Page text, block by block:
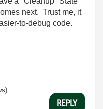
next. Trust me, it
to-debug code.
REPLY